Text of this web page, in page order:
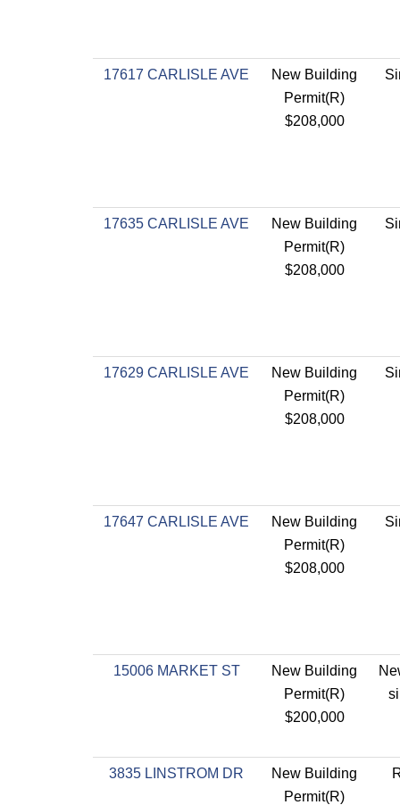
17617 CARLISLE AVE
New Building
Permit(R)
$208,000
17635 CARLISLE AVE
New Building
Permit(R)
$208,000
17629 CARLISLE AVE
New Building
Permit(R)
$208,000
17647 CARLISLE AVE
New Building
Permit(R)
$208,000
15006 MARKET ST
New Building
Permit(R)
$200,000
3835 LINSTROM DR
New Building
Permit(R)